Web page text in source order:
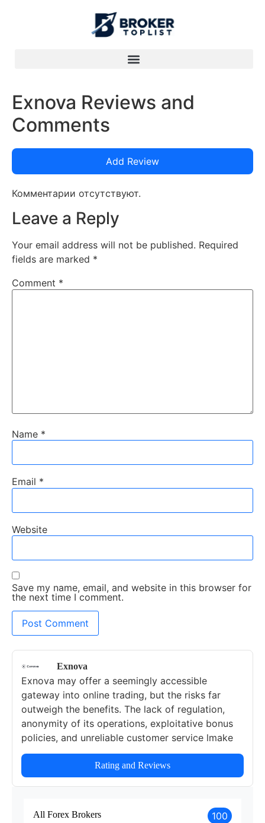
Exnova Reviews and
Comments
Add Review
Комментарии отсутствуют.
Leave a Reply
Your email address will not be published. Required
fields are marked *
Comment *
Name *
Email *
Website
Save my name, email, and website in this browser for
the next time I comment.
Exnova
Exnova may offer a seemingly accessible
gateway into online trading, but the risks far
outweigh the benefits. The lack of regulation,
anonymity of its operations, exploitative bonus
policies, and unreliable customer service lmake
this broker a highly risky option for any trader.
Rating and Reviews
All Forex Brokers 100